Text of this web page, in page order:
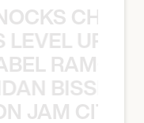
UP
RAMOS
JAM CITY